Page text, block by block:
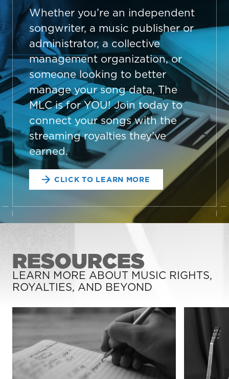
Whether you’re an independent
songwriter, a music publisher or
administrator, a collective
management organization, or
someone looking to better
manage your song data, The
MLC is for YOU! Join today to
connect your songs with the
streaming royalties they’ve
earned.
CLICK TO LEARN MORE
RESOURCES
LEARN MORE ABOUT MUSIC RIGHTS,
ROYALTIES, AND BEYOND